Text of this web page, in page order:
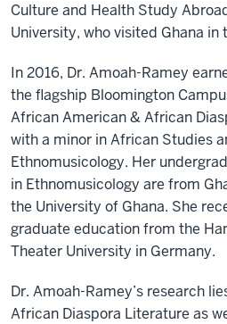
Culture and Health Study
University, who visited Ghana in
In 2016, Dr. Amoah-Ramey
the flagship Bloomington
African American & African
with a minor in African Studies
Ethnomusicology. Her
in Ethnomusicology are from
the University of Ghana. She
graduate education from the
Theater University in Germany.
Dr. Amoah-Ramey’s research
African Diaspora Literature as